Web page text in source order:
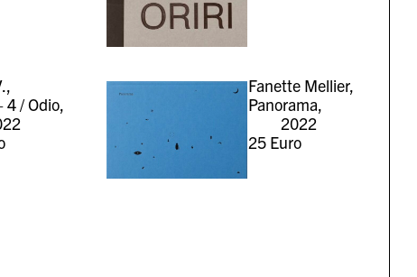
4 / Odio,
Fanette Mellier,
Panorama,
2022
25Euro